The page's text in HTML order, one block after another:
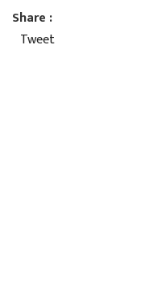
Share :
Tweet